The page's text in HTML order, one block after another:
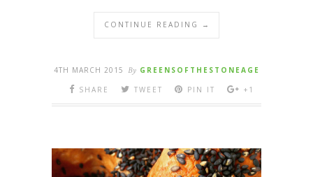
CONTINUE READING →
4TH MARCH 2015 By GREENSOFTHESTONEAGE
SHARE
TWEET PIN IT +1